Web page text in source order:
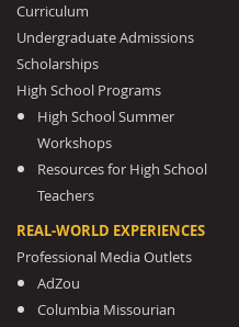
Curriculum
Undergraduate Admissions
Scholarships
High School Programs
High School Summer
Workshops
Resources for High School
Teachers
REAL-WORLD EXPERIENCES
Professional Media Outlets
AdZou
Columbia Missourian